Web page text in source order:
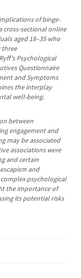
of binge-
cross-sectional online
aged 18–35 who
three
Psychological
Questionnaire
and Symptoms
the interplay
well-being.
between
engagement and
may be associated
associations were
and certain
and
psychological
the importance of
its potential risks